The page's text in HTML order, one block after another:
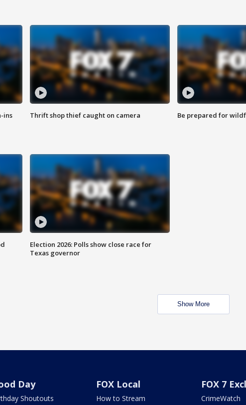
ins
Thrift shop thief caught on camera Be prepared for
Election 2026: Polls show close race for
Texas governor
Show More
Day
Shoutouts
FOX Local
How to Stream
FOX 7
CrimeWatch